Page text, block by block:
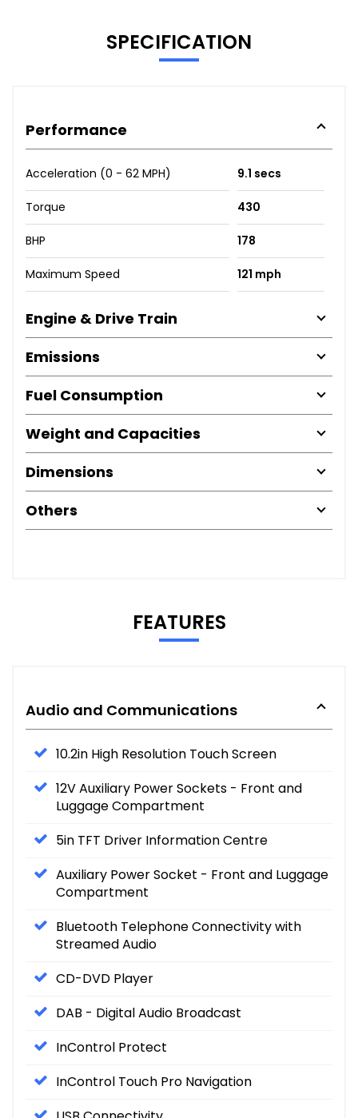
SPECIFICATION
Performance
Acceleration (0 - 62 MPH) 9.1 secs
Torque 430
BHP 178
Maximum Speed 121 mph
Engine & Drive Train
Emissions
Fuel Consumption
Weight and Capacities
Dimensions
Others
FEATURES
Audio and Communications
10.2in High Resolution Touch Screen
12V Auxiliary Power Sockets - Front and
Luggage Compartment
5in TFT Driver Information Centre
Auxiliary Power Socket - Front and Luggage
Compartment
Bluetooth Telephone Connectivity with
Streamed Audio
CD-DVD Player
DAB - Digital Audio Broadcast
InControl Protect
InControl Touch Pro Navigation